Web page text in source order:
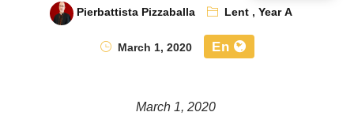
Pierbattista Pizzaballa Lent,Year A
March 1, 2020
En
March 1, 2020